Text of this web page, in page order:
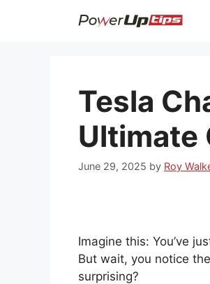
Tesla
Ultimate
June 29, 2025 by Roy
Imagine this: You’ve
But wait, you notice
surprising?